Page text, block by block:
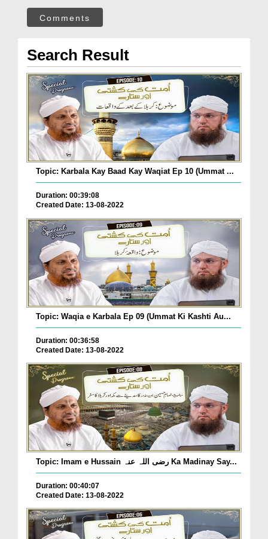
Comments
Search Result
Topic: Karbala Kay Baad Kay Waqiat Ep 10 (Ummat ...
Duration: 00:39:08
Created Date: 13-08-2022
Topic: Waqia e Karbala Ep 09 (Ummat Ki Kashti Au...
Duration: 00:36:58
Created Date: 13-08-2022
Topic: Imam e Hussain رضی اللہ عنہ Ka Madinay Say...
Duration: 00:40:07
Created Date: 13-08-2022